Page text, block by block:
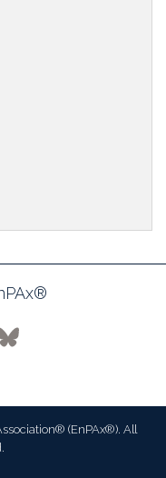
(EnPAx®). All